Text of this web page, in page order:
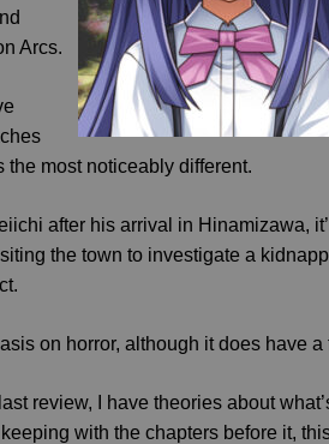
Arcs.
the most noticeably different.
after his arrival in Hinamizawa,
the town to investigate a
on horror, although it does have
review, I have theories about
with the chapters before it,